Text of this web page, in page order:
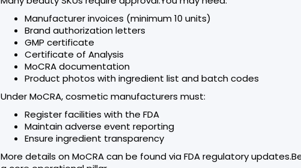
Manufacturer invoices (minimum 10 units)
Brand authorization letters
GMP certificate
Certificate of Analysis
MoCRA documentation
Product photos with ingredient list and batch codes
Under MoCRA, cosmetic manufacturers must:
Register facilities with the FDA
Maintain adverse event reporting
Ensure ingredient transparency
More details on MoCRA can be found via FDA regulatory